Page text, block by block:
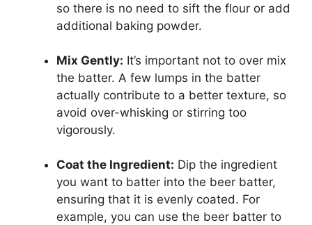
so there is no need to sift the flour or add
additional baking powder.
Mix Gently: It’s important not to over mix
the batter. A few lumps in the batter
actually contribute to a better texture, so
avoid over-whisking or stirring too
vigorously.
Coat the Ingredient: Dip the ingredient
you want to batter into the beer batter,
ensuring that it is evenly coated. For
example, you can use the beer batter to